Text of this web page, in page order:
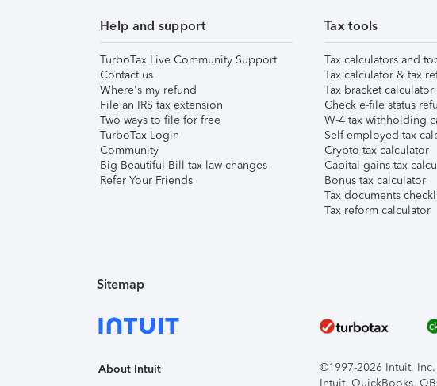
Help and support
TurboTax Live Community Support
Contact us
Where's my refund
File an IRS tax extension
Two ways to file for free
TurboTax Login
Community
Big Beautiful Bill tax law changes
Refer Your Friends
Tax tools
Tax calculators and
Tax calculator & tax
Tax bracket calculator
Check e-file status
W-4 tax withholding
Self-employed tax
Crypto tax calculator
Capital gains tax
Bonus tax calculator
Tax documents
Tax reform calculator
Sitemap
About Intuit
©1997-2026 Intuit,
Intuit, QuickBooks,